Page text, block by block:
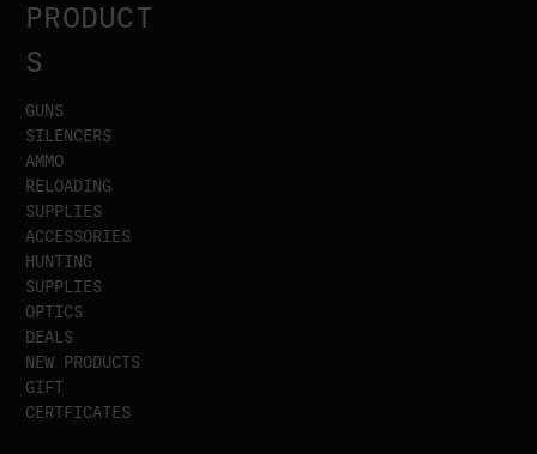
PRODUCT
S
GUNS
SILENCERS
AMMO
RELOADING
SUPPLIES
ACCESSORIES
HUNTING
SUPPLIES
OPTICS
DEALS
NEW PRODUCTS
GIFT
CERTFICATES